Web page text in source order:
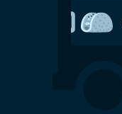
Would you
truck on-
sitting in the